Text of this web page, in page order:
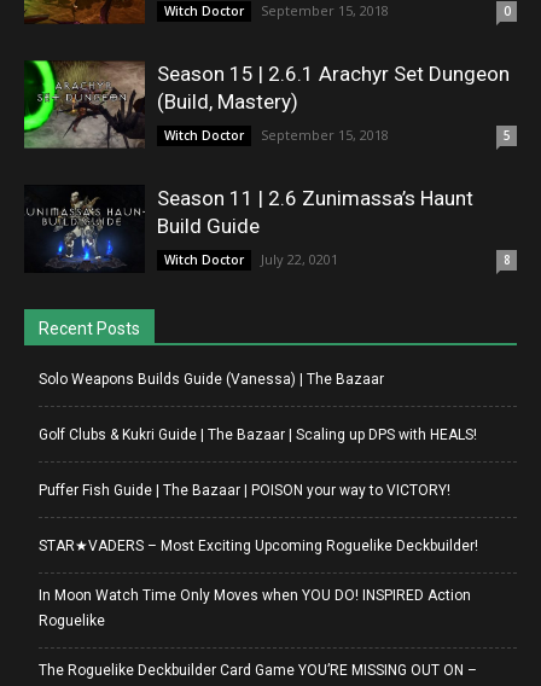
Witch Doctor September 15, 2018 0
Season 15 | 2.6.1 Arachyr Set Dungeon
(Build, Mastery)
Witch Doctor September 15, 2018 5
Season 11 | 2.6 Zunimassa’s Haunt
Build Guide
Witch Doctor July 22, 0201 8
Recent Posts
Solo Weapons Builds Guide (Vanessa) | The Bazaar
Golf Clubs & Kukri Guide | The Bazaar | Scaling up DPS with HEALS!
Puffer Fish Guide | The Bazaar | POISON your way to VICTORY!
STAR★VADERS – Most Exciting Upcoming Roguelike Deckbuilder!
In Moon Watch Time Only Moves when YOU DO! INSPIRED Action
Roguelike
The Roguelike Deckbuilder Card Game YOU’RE MISSING OUT ON –